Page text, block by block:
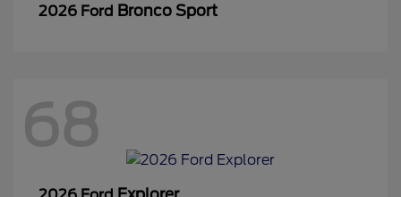
2026 Ford Bronco Sport
68